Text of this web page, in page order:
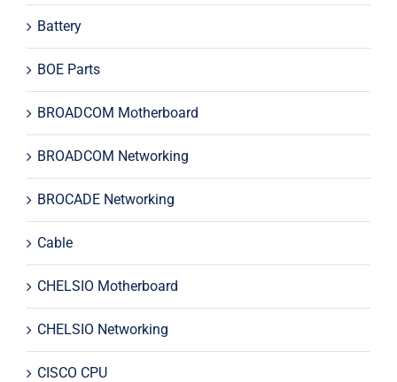
Battery
BOE Parts
BROADCOM Motherboard
BROADCOM Networking
BROCADE Networking
Cable
CHELSIO Motherboard
CHELSIO Networking
CISCO CPU